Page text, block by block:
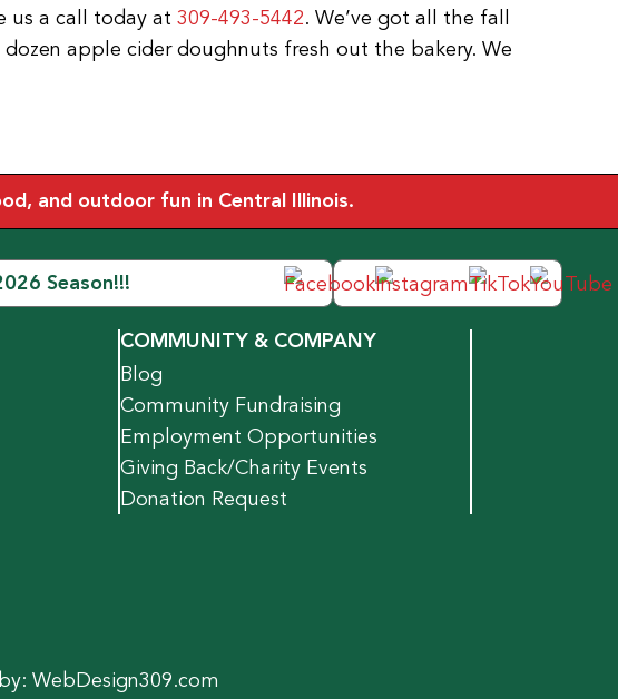
us a call today at 309-493-5442. We’ve got all the fall
apple cider doughnuts fresh out the bakery. We
and outdoor fun in Central Illinois.
Season!!!
COMMUNITY & COMPANY
Blog
Community Fundraising
Employment Opportunities
Giving Back/Charity Events
Donation Request
WebDesign309.com